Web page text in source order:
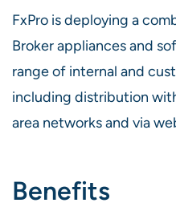
FxPro is deploying a
Broker appliances and
range of internal and
including distribution
area networks and via
Benefits